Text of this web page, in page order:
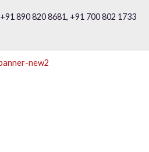
+91 890 820 8681, +91 700 802 1733